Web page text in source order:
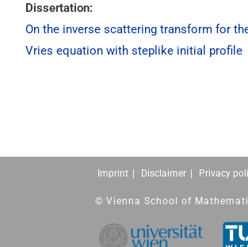
Dissertation:
On the inverse scattering transform for
Vries equation with steplike initial profile
Imprint Disclaimer Privacy
© Vienna School of